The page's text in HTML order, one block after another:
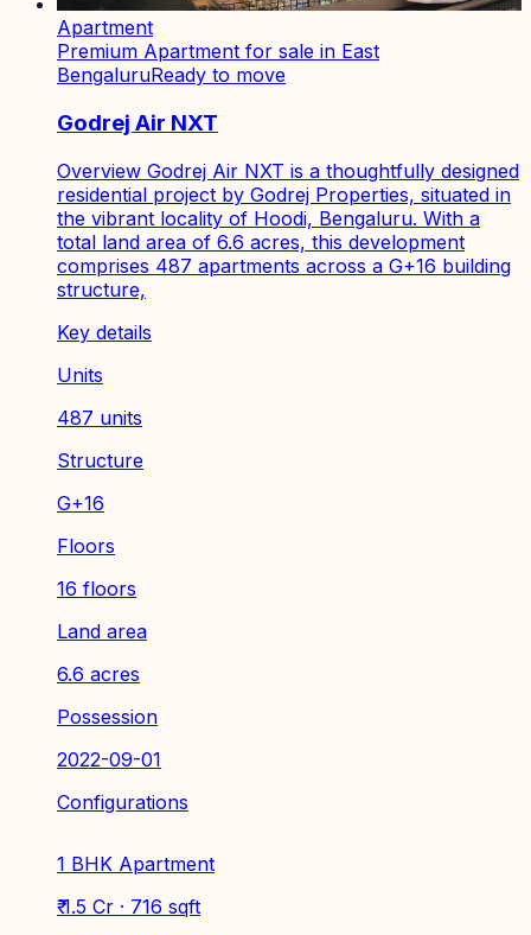
Apartment
Premium Apartment for sale in East
BengaluruReady to move
Godrej Air NXT
Overview Godrej Air NXT is a thoughtfully designed
residential project by Godrej Properties, situated in
the vibrant locality of Hoodi, Bengaluru. With a
total land area of 6.6 acres, this development
comprises 487 apartments across a G+16 building
structure,
Key details
Units
487 units
Structure
G+16
Floors
16 floors
Land area
6.6 acres
Possession
2022-09-01
Configurations
1 BHK Apartment
₹ 1.5 Cr · 716 sqft